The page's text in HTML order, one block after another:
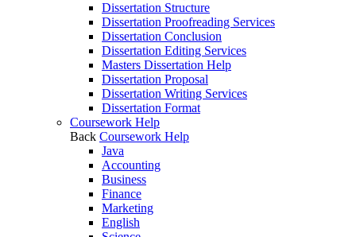
Dissertation Structure
Dissertation Proofreading Services
Dissertation Conclusion
Dissertation Editing Services
Masters Dissertation Help
Dissertation Proposal
Dissertation Writing Services
Dissertation Format
Coursework Help
Back Coursework Help
Java
Accounting
Business
Finance
Marketing
English